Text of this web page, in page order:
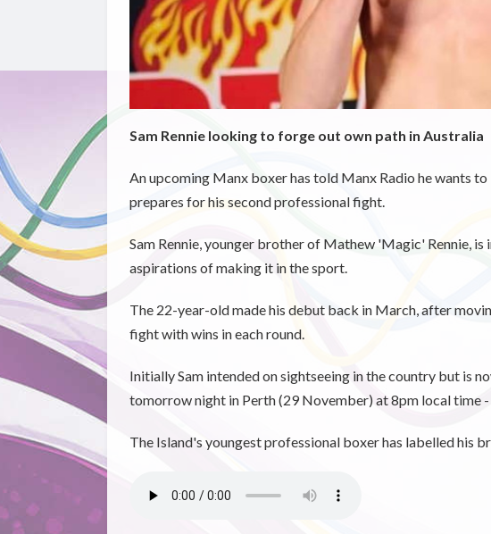
Sam Rennie looking to forge out own path in Australia
An upcoming Manx boxer has told Manx Radio he wants
prepares for his second professional fight.
Sam Rennie, younger brother of Mathew 'Magic' Rennie, is
aspirations of making it in the sport.
The 22-year-old made his debut back in March, after
fight with wins in each round.
Initially Sam intended on sightseeing in the country but is
tomorrow night in Perth (29 November) at 8pm local time
The Island's youngest professional boxer has labelled his